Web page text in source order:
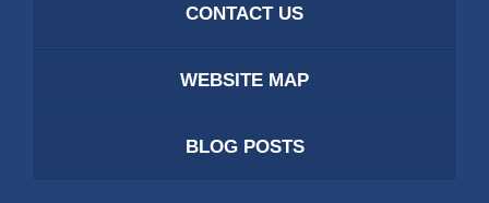
CONTACT US
WEBSITE MAP
BLOG POSTS